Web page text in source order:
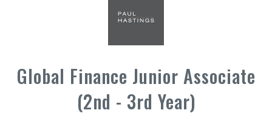
Global Finance Junior Associate
(2nd - 3rd Year)